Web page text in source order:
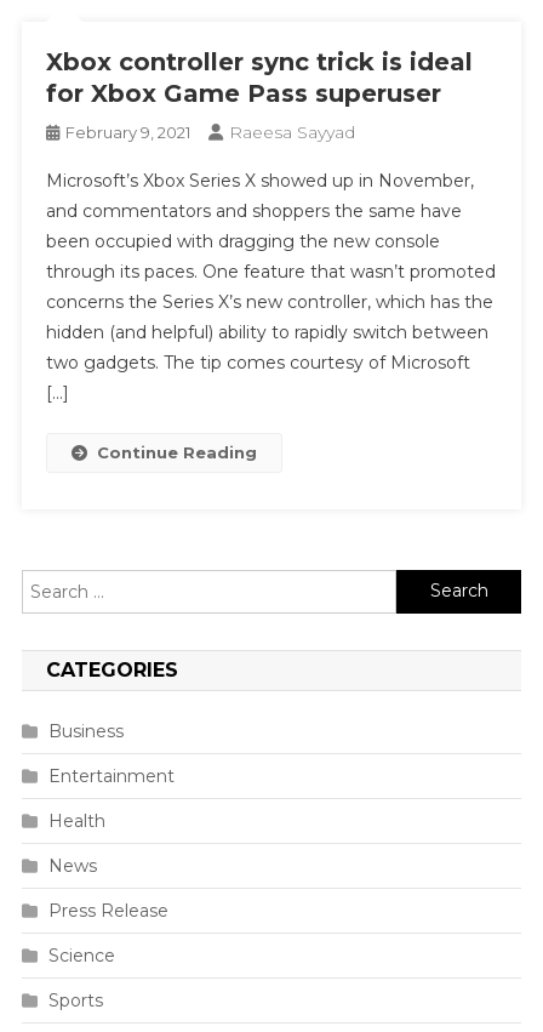
Xbox controller sync trick is ideal
for Xbox Game Pass superuser
February 9, 2021 Raeesa Sayyad
Microsoft’s Xbox Series X showed up in November,
and commentators and shoppers the same have
been occupied with dragging the new console
through its paces. One feature that wasn’t promoted
concerns the Series X’s new controller, which has the
hidden (and helpful) ability to rapidly switch between
two gadgets. The tip comes courtesy of Microsoft
[…]
Continue Reading
Search
for:
CATEGORIES
Business
Entertainment
Health
News
Press Release
Science
Sports